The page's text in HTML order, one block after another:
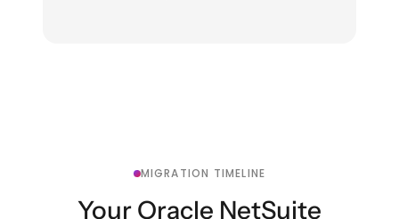
MIGRATION TIMELINE
Your Oracle NetSuite